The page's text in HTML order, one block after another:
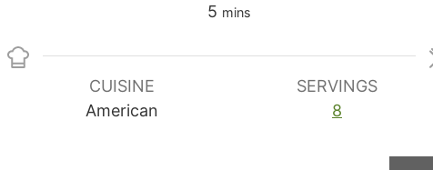
5 minutes
mins
CUISINE
American
SERVINGS
8